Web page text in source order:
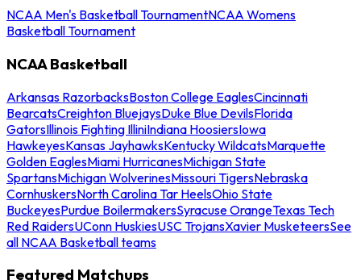
NCAA Men's Basketball TournamentNCAA Womens
Basketball Tournament
NCAA Basketball
Arkansas RazorbacksBoston College EaglesCincinnati
BearcatsCreighton BluejaysDuke Blue DevilsFlorida
GatorsIllinois Fighting IlliniIndiana HoosiersIowa
HawkeyesKansas JayhawksKentucky WildcatsMarquette
Golden EaglesMiami HurricanesMichigan State
SpartansMichigan WolverinesMissouri TigersNebraska
CornhuskersNorth Carolina Tar HeelsOhio State
BuckeyesPurdue BoilermakersSyracuse OrangeTexas Tech
Red RaidersUConn HuskiesUSC TrojansXavier MusketeersSee
all NCAA Basketball teams
Featured Matchups